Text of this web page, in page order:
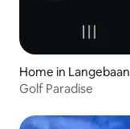
Home in Langebaan
Golf Paradise